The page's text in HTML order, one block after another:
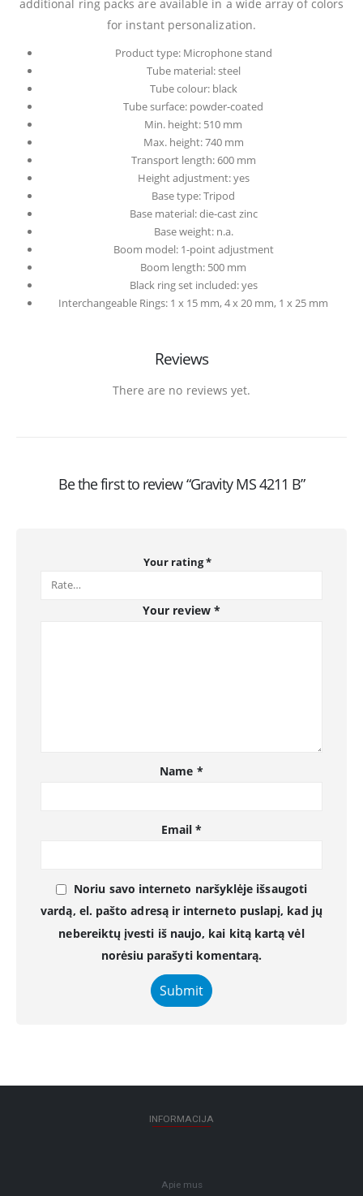
additional ring packs are available in a wide array of colors
for instant personalization.
Product type: Microphone stand
Tube material: steel
Tube colour: black
Tube surface: powder-coated
Min. height: 510 mm
Max. height: 740 mm
Transport length: 600 mm
Height adjustment: yes
Base type: Tripod
Base material: die-cast zinc
Base weight: n.a.
Boom model: 1-point adjustment
Boom length: 500 mm
Black ring set included: yes
Interchangeable Rings: 1 x 15 mm, 4 x 20 mm, 1 x 25 mm
Reviews
There are no reviews yet.
Be the first to review “Gravity MS 4211 B”
Your rating*
Your review *
Name *
Email*
Noriu savo interneto naršyklėje išsaugoti
vardą, el. pašto adresą ir interneto puslapį, kad jų
nebereiktų įvesti iš naujo, kai kitą kartą vėl
norėsiu parašyti komentarą.
INFORMACIJA
Apie mus